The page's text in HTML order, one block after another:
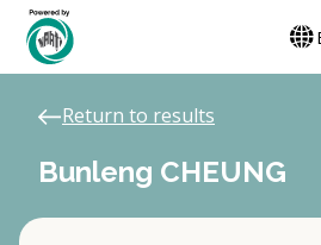
Return to results
Bunleng CHEUNG